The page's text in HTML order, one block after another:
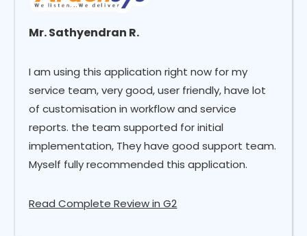
Mr. Sathyendran R.
I am using this application right now for my
service team, very good, user friendly, have lot
of customisation in workflow and service
reports. the team supported for initial
implementation, They have good support team.
Myself fully recommended this application.
Read Complete Review in G2